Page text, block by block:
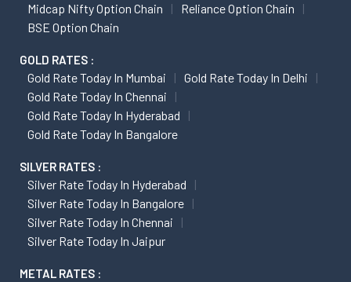
Midcap Nifty Option Chain
Reliance Option Chain
BSE Option Chain
GOLD RATES :
Gold Rate Today In Mumbai
Gold Rate Today In Delhi
Gold Rate Today In Chennai
Gold Rate Today In Hyderabad
Gold Rate Today In Bangalore
SILVER RATES :
Silver Rate Today In Hyderabad
Silver Rate Today In Bangalore
Silver Rate Today In Chennai
Silver Rate Today In Jaipur
METAL RATES :